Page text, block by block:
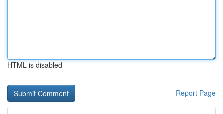
HTML is disabled
Report Page